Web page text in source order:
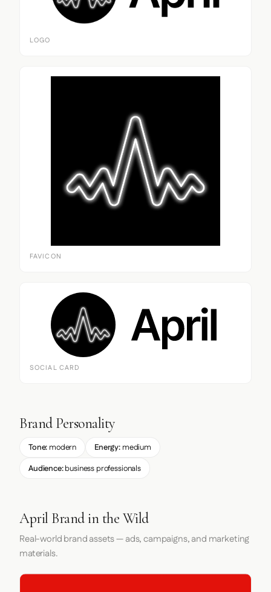
LOGO
FAVICON
SOCIAL CARD
Brand Personality
Tone: modern Energy:medium
Audience:business professionals
April Brand in the Wild
Real-world brand assets — ads, campaigns, and marketing
materials.